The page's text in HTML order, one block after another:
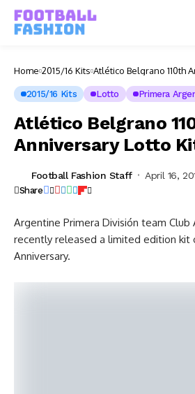
Home 2015/16 Kits Atlético Belgrano 110th
2015/16 Kits Lotto Primera
Atlético Belgrano
Anniversary Lotto
Football Fashion Staff April 16,
Share
Argentine Primera División team
recently released a limited edition kit
Anniversary.